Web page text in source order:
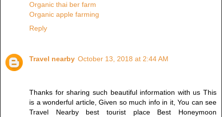
Organic thai ber farm
Organic apple farming
Reply
Travel nearby October 13, 2018 at 2:44 AM
Thanks for sharing such beautiful information with us This
is a wonderful article, Given so much info in it, You can see
Travel Nearby best tourist place Best Honeymoon